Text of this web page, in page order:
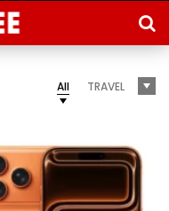
All TRAVEL